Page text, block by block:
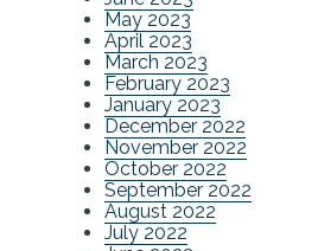
May 2023
April 2023
March 2023
February 2023
January 2023
December 2022
November 2022
October 2022
September 2022
August 2022
July 2022